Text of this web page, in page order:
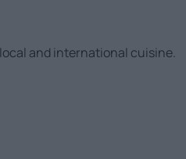
and international cuisine.